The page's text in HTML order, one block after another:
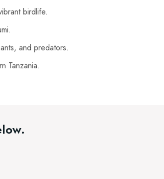
birdlife.
and predators.
Tanzania.